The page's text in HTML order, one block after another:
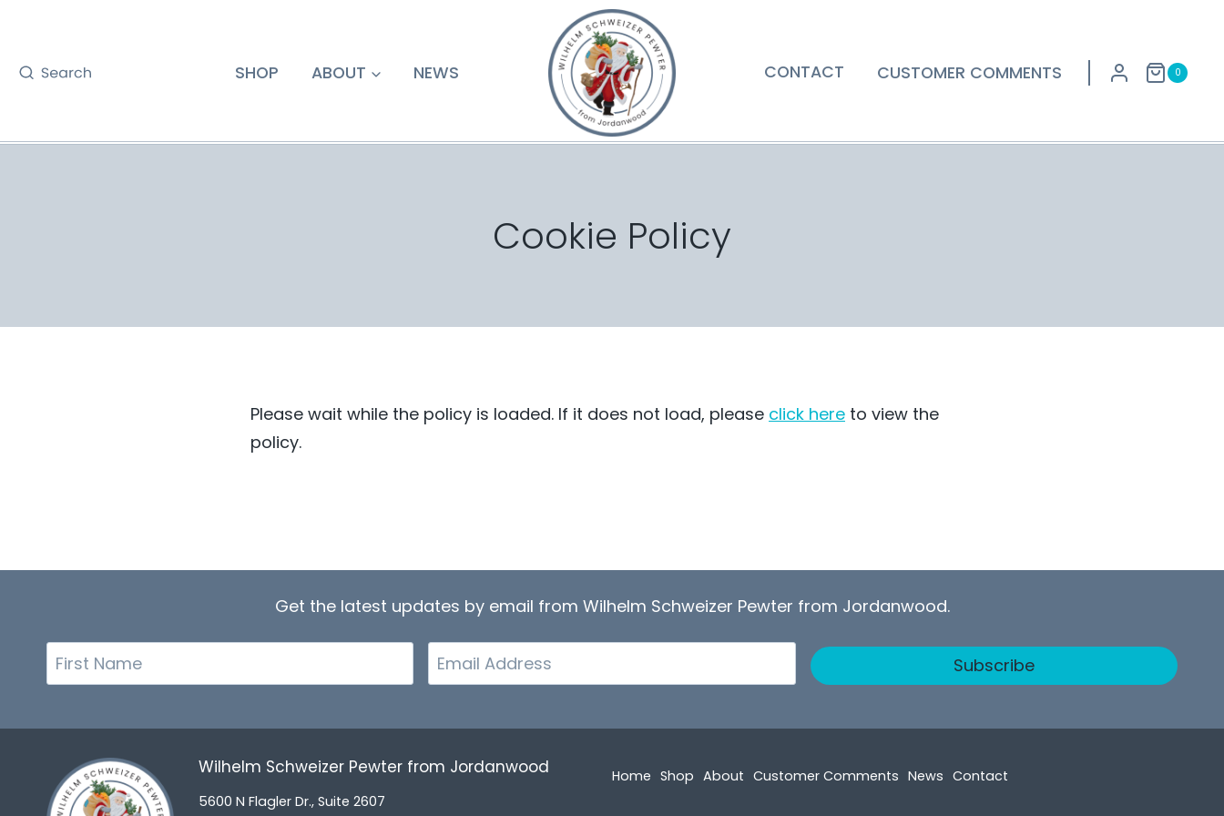
content
SHOP ABOUT NEWS CONTACT CUSTOMER COMMENTS 0
Cookie Policy
Please wait while the policy is loaded. If it does not load, please click here to view the
policy.
Get the latest updates by email from Wilhelm Schweizer Pewter from Jordanwood.
First
Name
Email Subscribe
Wilhelm Schweizer Pewter from Jordanwood
5600 N Flagler Dr., Suite 2607
Home Shop About Customer Comments News Contact